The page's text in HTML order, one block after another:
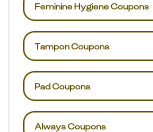
Feminine Hygiene Coupons
Tampon Coupons
Pad Coupons
Always Coupons